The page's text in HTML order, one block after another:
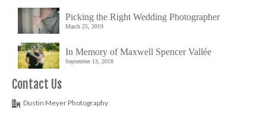
Picking the Right Wedding Photographer
March 25, 2019
In Memory of Maxwell Spencer Vallée
September 13, 2018
Contact Us
Dustin Meyer Photography